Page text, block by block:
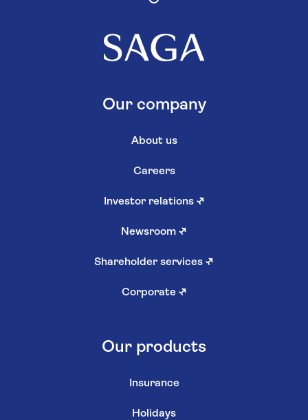
Our company
About us
Careers
Investor relations ↗
Newsroom ↗
Shareholder services ↗
Corporate ↗
Our products
Insurance
Holidays